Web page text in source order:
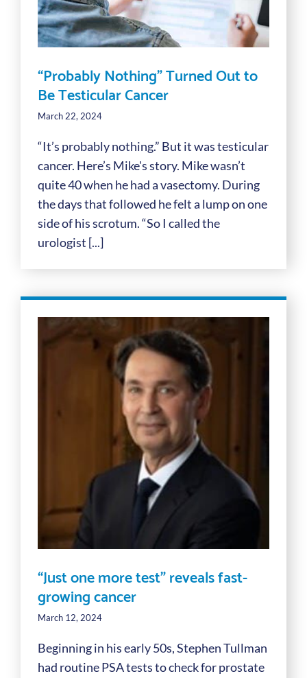
“Probably Nothing” Turned Out to
Be Testicular Cancer
March 22, 2024
“It’s probably nothing.” But it was testicular
cancer. Here’s Mike's story. Mike wasn’t
quite 40 when he had a vasectomy. During
the days that followed he felt a lump on one
side of his scrotum. “So I called the
urologist [...]
“Just one more test” reveals fast-
growing cancer
March 12, 2024
Beginning in his early 50s, Stephen Tullman
had routine PSA tests to check for prostate